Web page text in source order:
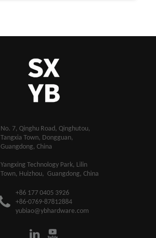
​No. 7, Qinghu Road, Qinghutou,
Tangxia Town, Dongguan,
Guangdong, China
Yangxing Technology Park, Lilin
Town, Huizhou, Guangdong, China
+86 177 0405 3926
+86-0769-87812884
yubiao@ybhardware.com